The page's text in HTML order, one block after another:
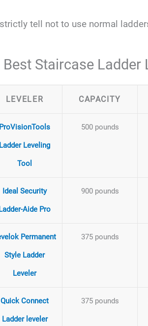
tell not to use normal
Best Staircase Ladder
LEVELER CAPACITY
ProVisionTools
Ladder Leveling
Tool
500 pounds
Ideal Security
Aide Pro
900 pounds
Permanent
Style Ladder
Leveler
375 pounds
Quick Connect
Ladder leveler
375 pounds